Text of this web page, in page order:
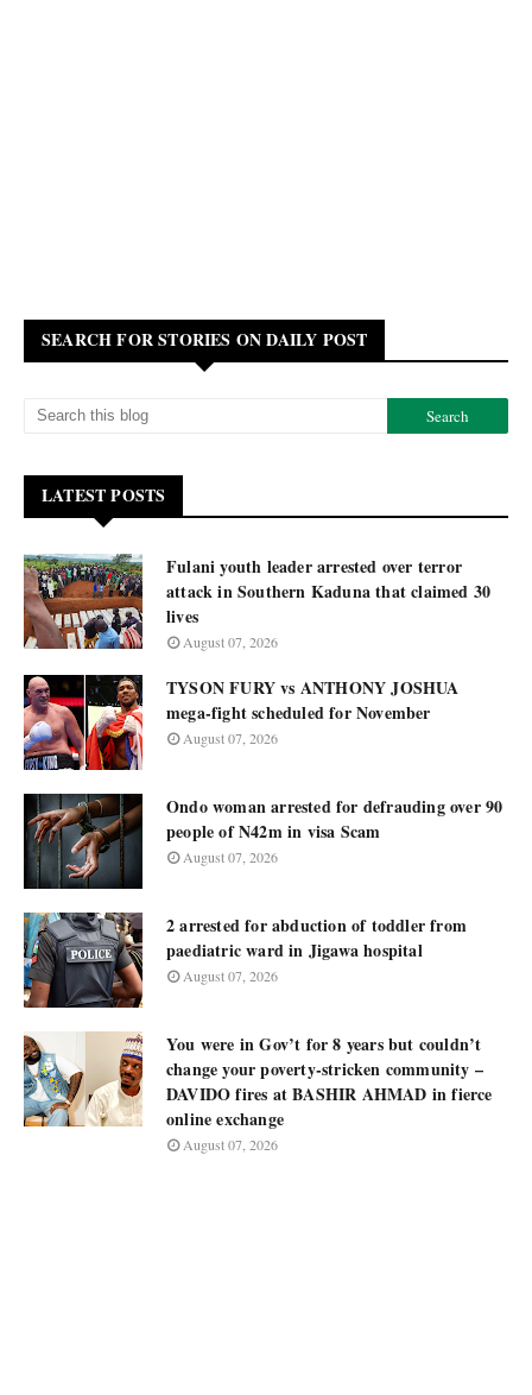
SEARCH FOR STORIES ON DAILY POST
LATEST POSTS
Fulani youth leader arrested over terror
attack in Southern Kaduna that claimed 30
lives
August 07, 2026
TYSON FURY vs ANTHONY JOSHUA
mega-fight scheduled for November
August 07, 2026
Ondo woman arrested for defrauding over 90
people of N42m in visa Scam
August 07, 2026
2 arrested for abduction of toddler from
paediatric ward in Jigawa hospital
August 07, 2026
You were in Gov’t for 8 years but couldn’t
change your poverty-stricken community –
DAVIDO fires at BASHIR AHMAD in fierce
online exchange
August 07, 2026